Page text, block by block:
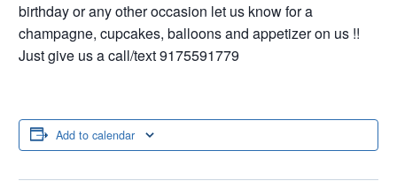
birthday or any other occasion let us know for a
champagne, cupcakes, balloons and appetizer on us !!
Just give us a call/text 9175591779
Add to calendar